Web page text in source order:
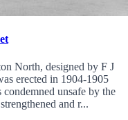
North, designed by F J
erected in 1904-1905
unsafe by the
and r...